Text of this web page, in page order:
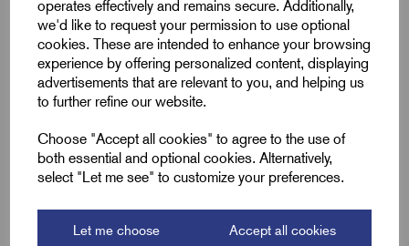
operates effectively and remains secure. Additionally,
we'd like to request your permission to use optional
cookies. These are intended to enhance your browsing
experience by offering personalized content, displaying
advertisements that are relevant to you, and helping us
to further refine our website.
Choose "Accept all cookies" to agree to the use of
both essential and optional cookies. Alternatively,
select "Let me see" to customize your preferences.
Let me choose Accept all cookies
Colour Grey
Length (L2) 15.0
ID (A)
ID (B)
Pin (L1)